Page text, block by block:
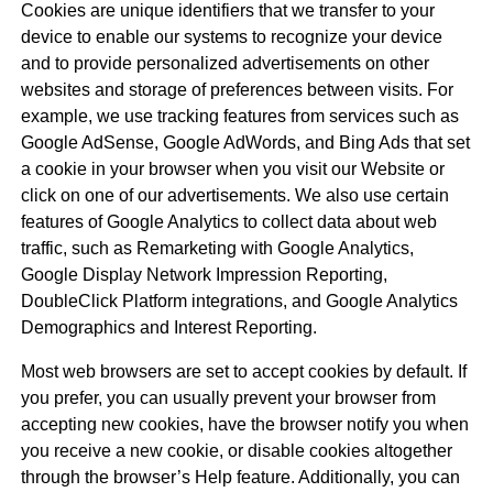
Cookies are unique identifiers that we transfer to your
device to enable our systems to recognize your device
and to provide personalized advertisements on other
websites and storage of preferences between visits. For
example, we use tracking features from services such as
Google AdSense, Google AdWords, and Bing Ads that set
a cookie in your browser when you visit our Website or
click on one of our advertisements. We also use certain
features of Google Analytics to collect data about web
traffic, such as Remarketing with Google Analytics,
Google Display Network Impression Reporting,
DoubleClick Platform integrations, and Google Analytics
Demographics and Interest Reporting.
Most web browsers are set to accept cookies by default. If
you prefer, you can usually prevent your browser from
accepting new cookies, have the browser notify you when
you receive a new cookie, or disable cookies altogether
through the browser’s Help feature. Additionally, you can